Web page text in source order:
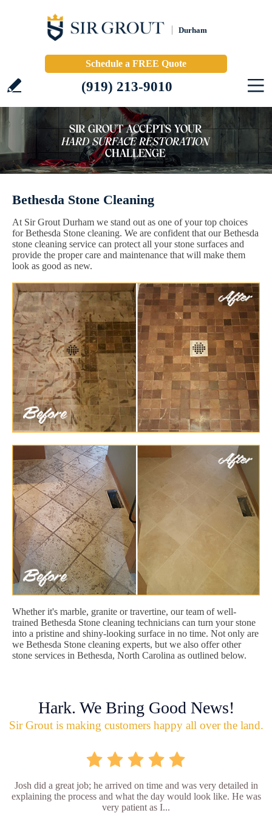
Durham
Schedule a FREE Quote
(919) 213-9010
Bethesda Stone Cleaning
At Sir Grout Durham we stand out as one of your top choices
for Bethesda Stone cleaning. We are confident that our Bethesda
stone cleaning service can protect all your stone surfaces and
provide the proper care and maintenance that will make them
look as good as new.
Whether it's marble, granite or travertine, our team of well-
trained Bethesda Stone cleaning technicians can turn your stone
into a pristine and shiny-looking surface in no time. Not only are
we Bethesda Stone cleaning experts, but we also offer other
stone services in Bethesda, North Carolina as outlined below.
Hark. We Bring Good News!
Sir Grout is making customers happy all over the land.
Josh did a great job; he arrived on time and was very detailed in
explaining the process and what the day would look like. He was
very patient as I...